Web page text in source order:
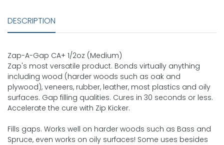
DESCRIPTION
Zap-A-Gap CA+ 1/2oz (Medium)
Zap's most versatile product. Bonds virtually anything
including wood (harder woods such as oak and
plywood), veneers, rubber, leather, most plastics and oily
surfaces. Gap filling qualities. Cures in 30 seconds or less.
Accelerate the cure with Zip Kicker.
Fills gaps. Works well on harder woods such as Bass and
Spruce, even works on oily surfaces! Some uses besides